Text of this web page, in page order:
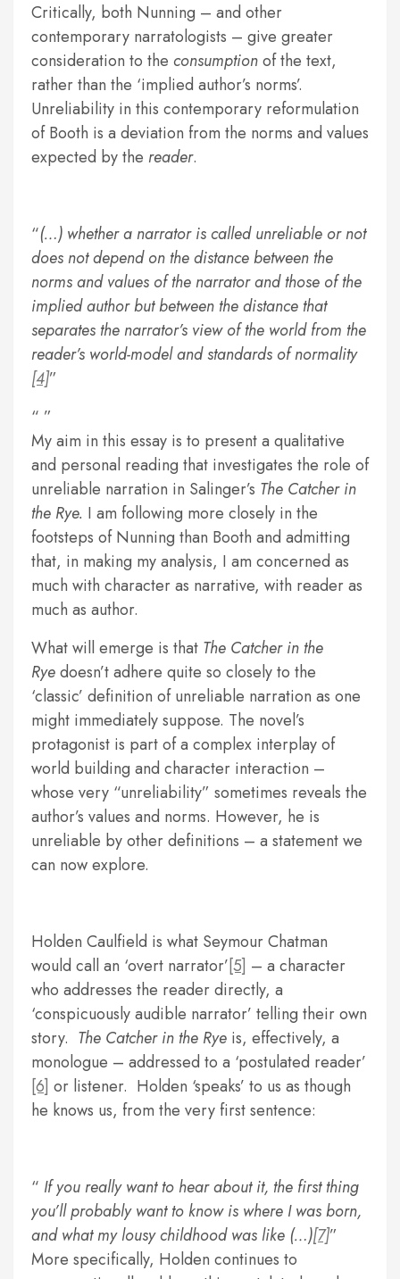
Critically, both Nunning – and other
contemporary narratologists – give greater
consideration to the consumptionof the text,
rather than the ‘implied author’s norms’.
Unreliability in this contemporary reformulation
of Booth is a deviation from the norms and values
expected by the reader.
(…) whether a narrator is called unreliable or not
does not depend on the distance between the
norms and values of the narrator and those of the
implied author but between the distance that
separates the narrator’s view of the world from the
reader’s world-model and standards of normality
[4]
My aim in this essay is to present a qualitative
and personal reading that investigates the role of
unreliable narration in Salinger’s The Catcher in
the Rye. I am following more closely in the
footsteps of Nunning than Booth and admitting
that, in making my analysis, I am concerned as
much with character as narrative, with reader as
much as author.
What will emerge is that The Catcher in the
Ryedoesn’t adhere quite so closely to the
‘classic’ definition of unreliable narration as one
might immediately suppose. The novel’s
protagonist is part of a complex interplay of
world building and character interaction –
whose very “unreliability” sometimes reveals the
author’s values and norms. However, he is
unreliable by other definitions – a statement we
can now explore.
Holden Caulfield is what Seymour Chatman
would call an ‘overt narrator’[5] – a character
who addresses the reader directly, a
‘conspicuously audible narrator’ telling their own
story. The Catcher in the Rye is, effectively, a
monologue – addressed to a ‘postulated reader’
[6] or listener. Holden ‘speaks’ to us as though
he knows us, from the very first sentence:
If you really want to hear about it, the first thing
you’ll probably want to know is where I was born,
and what my lousy childhood was like (…)[7]
More specifically, Holden continues to